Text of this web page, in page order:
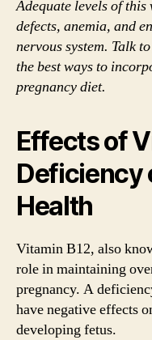
Adequate levels of
defects, anemia, and
nervous system. Talk
the best ways to
pregnancy diet.
Effects of
Deficiency
Health
Vitamin B12, also
role in maintaining
pregnancy. A
have negative effects
developing fetus.